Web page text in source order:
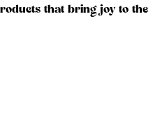
that bring joy to the